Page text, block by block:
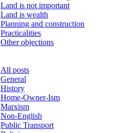
Land is not important
Land is wealth
Planning and construction
Practicalities
Other objections
All posts
General
History
Home-Owner-Ism
Marxism
Non-English
Public Transport